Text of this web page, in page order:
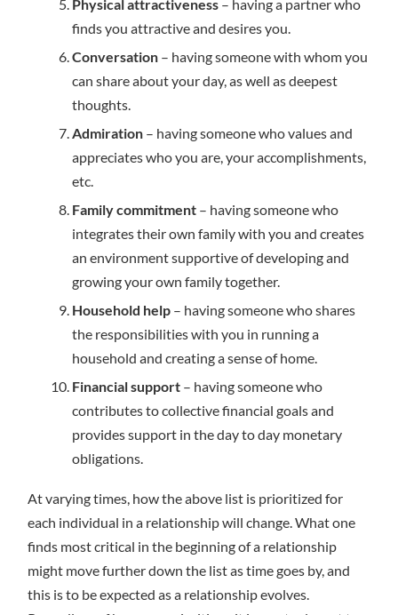
Physical attractiveness – having a partner who
finds you attractive and desires you.
Conversation – having someone with whom you
can share about your day, as well as deepest
thoughts.
Admiration – having someone who values and
appreciates who you are, your accomplishments,
etc.
Family commitment – having someone who
integrates their own family with you and creates
an environment supportive of developing and
growing your own family together.
Household help – having someone who shares
the responsibilities with you in running a
household and creating a sense of home.
Financial support – having someone who
contributes to collective financial goals and
provides support in the day to day monetary
obligations.
At varying times, how the above list is prioritized for
each individual in a relationship will change. What one
finds most critical in the beginning of a relationship
might move further down the list as time goes by, and
this is to be expected as a relationship evolves.